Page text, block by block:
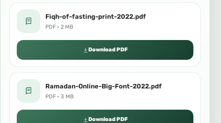
Fiqh-of-fasting-print-2022.pdf
PDF · 2 MB
Download PDF
Ramadan-Online-Big-Font-2022.pdf
PDF · 3 MB
Download PDF